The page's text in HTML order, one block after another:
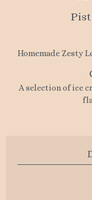
Homemade Zesty
A selection of ice